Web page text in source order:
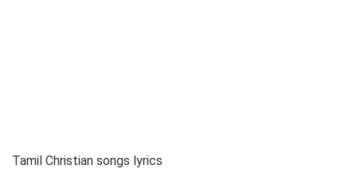
Tamil Christian songs lyrics